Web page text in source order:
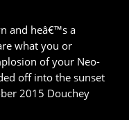
and heâ€™s a
what you or
of your Neo-
off into the sunset
2015 Douchey